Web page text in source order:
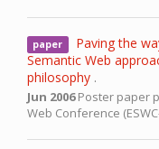
paper
Paving the
Semantic Web
philosophy .
Jun 2006 Poster paper
Web Conference